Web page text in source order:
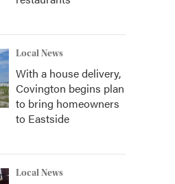
Local News
With a house delivery,
Covington begins plan
to bring homeowners
to Eastside
Local News